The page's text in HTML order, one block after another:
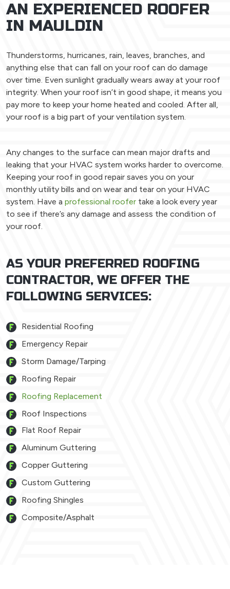
AN EXPERIENCED ROOFER
IN MAULDIN
Thunderstorms, hurricanes, rain, leaves, branches, and
anything else that can fall on your roof can do damage
over time. Even sunlight gradually wears away at your roof
integrity. When your roof isn’t in good shape, it means you
pay more to keep your home heated and cooled. After all,
your roof is a big part of your ventilation system.
Any changes to the surface can mean major drafts and
leaking that your HVAC system works harder to overcome.
Keeping your roof in good repair saves you on your
monthly utility bills and on wear and tear on your HVAC
system. Have a professional roofer take a look every year
to see if there’s any damage and assess the condition of
your roof.
AS YOUR PREFERRED ROOFING
CONTRACTOR, WE OFFER THE
FOLLOWING SERVICES:
Residential Roofing
Emergency Repair
Storm Damage/Tarping
Roofing Repair
Roofing Replacement
Roof Inspections
Flat Roof Repair
Aluminum Guttering
Copper Guttering
Custom Guttering
Roofing Shingles
Composite/Asphalt